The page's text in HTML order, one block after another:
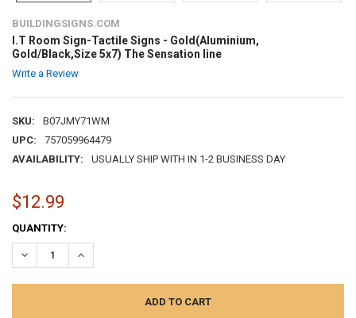
BUILDINGSIGNS.COM
I.T Room Sign-Tactile Signs - Gold(Aluminium,
Gold/Black,Size 5x7) The Sensation line
Write a Review
SKU:
B07JMY71WM
UPC:
757059964479
AVAILABILITY:
USUALLY SHIP WITH IN 1-2 BUSINESS DAY
$12.99
CURRENT
STOCK:
QUANTITY:
DECREASE QUANTITY:INCREASE QUANTITY: